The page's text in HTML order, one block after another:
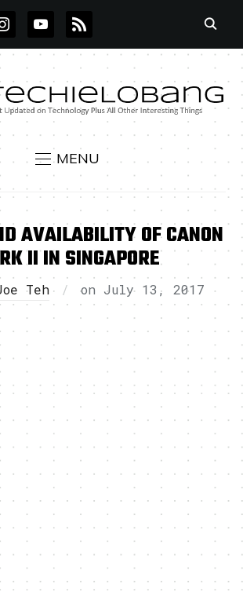
YOUTUBE
RSS
MENU
AVAILABILITY OF CANON
II IN SINGAPORE
Teh on July 13, 2017